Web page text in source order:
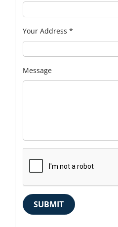
Your Address *
Message
SUBMIT